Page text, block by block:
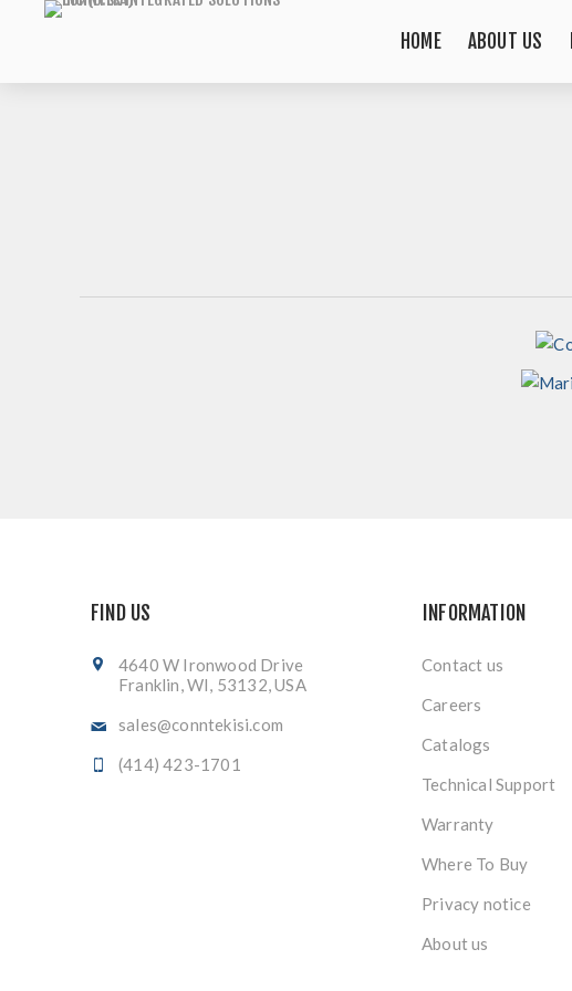
HOME ABOUT US
FIND US
4640 W Ironwood Drive
Franklin, WI, 53132, USA
sales@conntekisi.com
(414) 423-1701
INFORMATION
Contact us
Careers
Catalogs
Technical Support
Warranty
Where To Buy
Privacy notice
About us